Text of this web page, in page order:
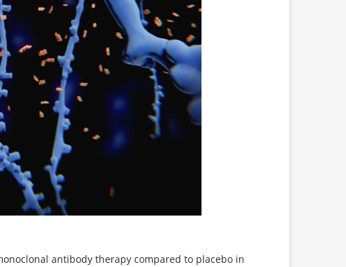
antibody therapy compared to placebo in